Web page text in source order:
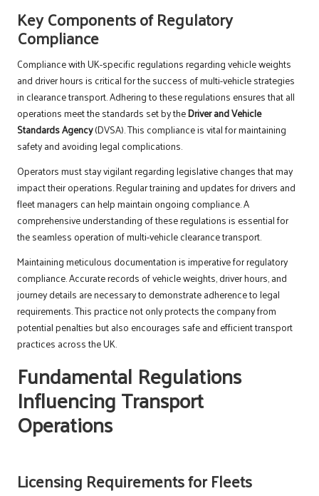
Key Components of Regulatory
Compliance
Compliance with UK-specific regulations regarding vehicle weights
and driver hours is critical for the success of multi-vehicle strategies
in clearance transport. Adhering to these regulations ensures that all
operations meet the standards set by theDriver and Vehicle
Standards Agency(DVSA). This compliance is vital for maintaining
safety and avoiding legal complications.
Operators must stay vigilant regarding legislative changes that may
impact their operations. Regular training and updates for drivers and
fleet managers can help maintain ongoing compliance. A
comprehensive understanding of these regulations is essential for
the seamless operation of multi-vehicle clearance transport.
Maintaining meticulous documentation is imperative for regulatory
compliance. Accurate records of vehicle weights, driver hours, and
journey details are necessary to demonstrate adherence to legal
requirements. This practice not only protects the company from
potential penalties but also encourages safe and efficient transport
practices across the UK.
Fundamental Regulations
Influencing Transport
Operations
Licensing Requirements for Fleets